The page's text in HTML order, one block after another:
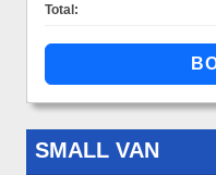
Total:
SMALL VAN